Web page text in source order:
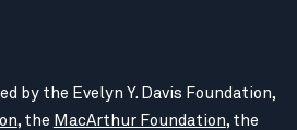
by the Evelyn Y. Davis Foundation,
, the MacArthur Foundation, the